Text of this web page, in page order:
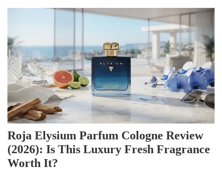
Roja Elysium Parfum Cologne Review
(2026): Is This Luxury Fresh Fragrance
Worth It?